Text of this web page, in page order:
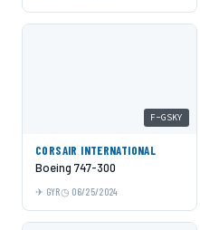
F-GSKY
CORSAIR INTERNATIONAL
Boeing 747-300
GYR 06/25/2024